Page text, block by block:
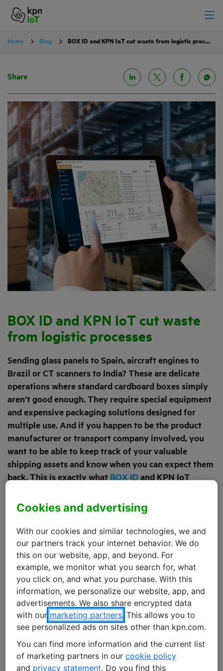
Home Blog BOX ID and KPN IoT cut waste from logistic processes
BOX ID and KPN IoT cut waste
from logistic processes
Sending glass panels to Spain, aircraft engines to
Brazil or CT scanners to India? These are delicate
operations where standard cardboard boxes simply
aren’t good enough. They require special equipment
and expensive packaging solutions designed for
multiple use. And if you happen to be the product
manufacturer or transport company involved, you
want to be able to keep track of your valuable
shipping assets and know when you can expect them
back. This is exactly whatBOX IDand KPN IoT
processes, looking for ways to improve them.
Meanwhile, their combined efforts have resulted in
overall efficiency gains of up to 20%.
These transports present many challenges, directly
impacting products and shipping materials alike,
including theft, damage or loss. Sometimes, valuable,
multi-use packaging commodities, like shipment
carriers or roll containers, can completely go missing,
with no clue of their location remaining. This may result
in 10 to 20% additional cost on the part of suppliers and
transporters, either in purchasing expensive
replacement packaging, time lost while waiting for
Share
Cookies and advertising
With our cookies and similar technologies, we and
our partners track your internet behavior. We do
this on our website, app, and beyond. For
example, we monitor what you search for, what
you click on, and what you purchase. With this
information, we personalize our website, app, and
advertisements. We also share encrypted data
with our marketing partners. This allows you to
see personalized ads on sites other than kpn.com.
You can find more information and the current list
of marketing partners in our cookie policy
and privacy statement. Do you find this